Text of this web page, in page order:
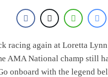
racing again at Loretta
AMA National champ still
onboard with the legend